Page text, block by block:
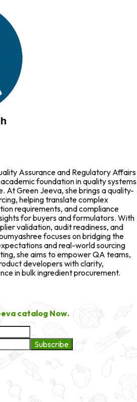
Assurance and Regulatory Affairs
foundation in quality systems
At Green Jeeva, she brings a quality-
helping translate complex
requirements, and compliance
for buyers and formulators. With
validation, audit readiness, and
focuses on bridging the
and real-world sourcing
she aims to empower QA teams,
developers with clarity,
in bulk ingredient procurement.
catalog Now.
Subscribe